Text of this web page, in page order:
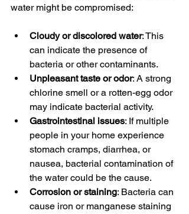
water might be compromised:
Cloudy or discolored water: This
can indicate the presence of
bacteria or other contaminants.
Unpleasant taste or odor: A strong
chlorine smell or a rotten-egg odor
may indicate bacterial activity.
Gastrointestinal issues: If multiple
people in your home experience
stomach cramps, diarrhea, or
nausea, bacterial contamination of
the water could be the cause.
Corrosion or staining: Bacteria can
cause iron or manganese staining